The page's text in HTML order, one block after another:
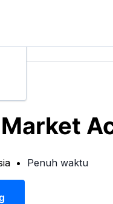
Market
Penuh waktu